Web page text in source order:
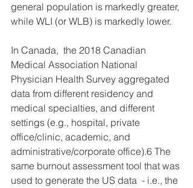
general population is markedly greater,
while WLI (or WLB) is markedly lower.
In Canada,  the 2018 Canadian
Medical Association National
Physician Health Survey aggregated
data from different residency and
medical specialties, and different
settings (e.g., hospital, private
office/clinic, academic, and
administrative/corporate office).6 The
same burnout assessment tool that was
used to generate the US data  - i.e., the